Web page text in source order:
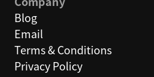
Blog
Email
Terms & Conditions
Privacy Policy